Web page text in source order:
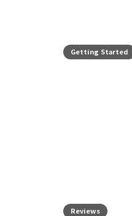
Getting Started
Reviews